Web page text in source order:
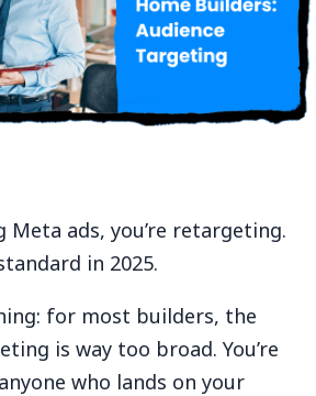
Meta ads, you’re retargeting.
in 2025.
for most builders, the
is way too broad. You’re
who lands on your